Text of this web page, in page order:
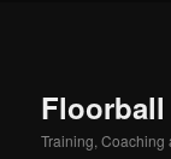
Training, Coaching